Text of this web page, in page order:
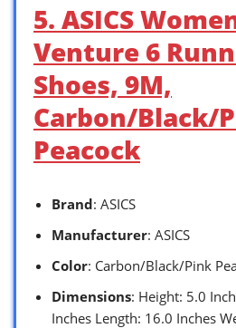
5. ASICS
Venture 6
Shoes, 9M,
Carbon/Black/
Peacock
Brand: ASICS
Manufacturer: ASICS
Color: Carbon/Black/Pink
Dimensions: Height: 5.0
Inches Length: 16.0 Inches